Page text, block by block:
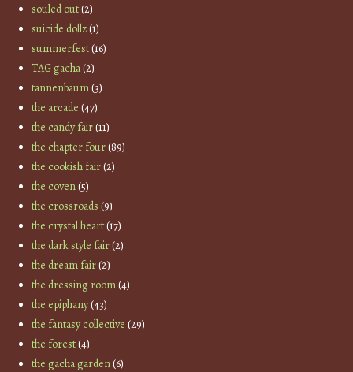
souled out(2)
suicide dollz(1)
summerfest(16)
TAG gacha(2)
tannenbaum(3)
the arcade (47)
the candy fair(11)
the chapter four(89)
the cookish fair(2)
the coven(5)
the crossroads (9)
the crystal heart(17)
the dark style fair(2)
the dream fair(2)
the dressing room(4)
the epiphany(43)
the fantasy collective (29)
the forest(4)
the gacha garden(6)